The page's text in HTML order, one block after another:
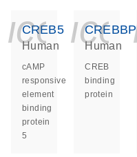
CREB5
Human
cAMP
responsive
element
binding
protein
5
CREBBP
Human
CREB
binding
protein